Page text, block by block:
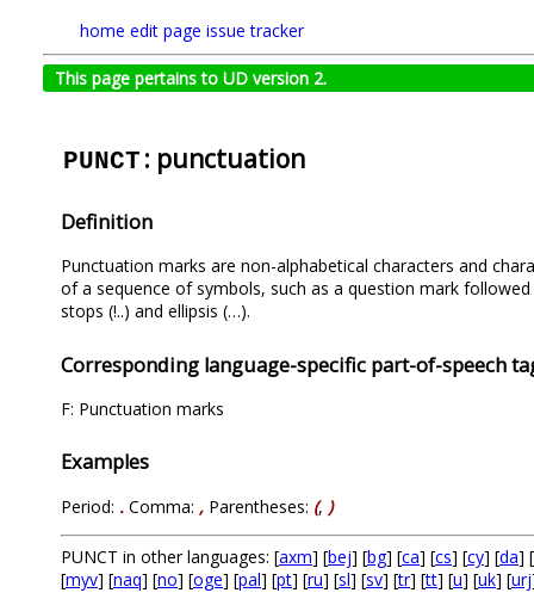
home edit page issue tracker
This page pertains to UD version 2.
PUNCT : punctuation
Definition
Punctuation marks are non-alphabetical characters and
of a sequence of symbols, such as a question mark
stops (!..) and ellipsis (…).
Corresponding language-specific part-of-speech
F: Punctuation marks
Examples
Period: . Comma: , Parentheses: (, )
PUNCT in other languages: [axm] [bej] [bg] [ca] [cs] [cy] [da] [
[myv] [naq] [no] [oge] [pal] [pt] [ru] [sl] [sv] [tr] [tt] [u] [uk] [urj